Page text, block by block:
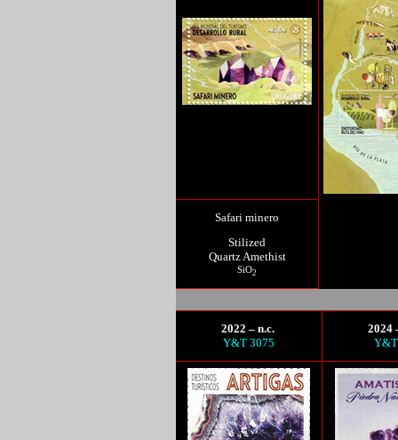
Safari minero
Stilized
Quartz Amethist
SiO2
2022 – n.c.
Y&T 3075
2024